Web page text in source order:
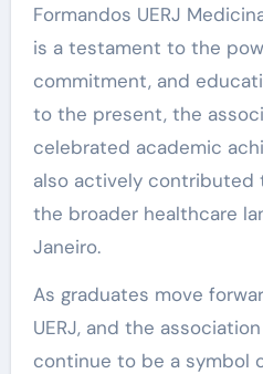
Formandos UERJ
is a testament to the
commitment, and
to the present, the
celebrated academic
also actively contributed
the broader healthcare
Janeiro.
As graduates move
UERJ, and the
continue to be a symbol